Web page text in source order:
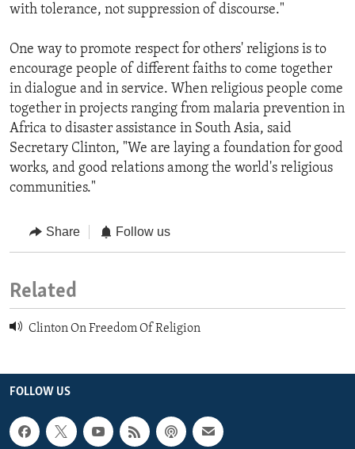
with tolerance, not suppression of discourse."
One way to promote respect for others' religions is to
encourage people of different faiths to come together
in dialogue and in service. When religious people come
together in projects ranging from malaria prevention in
Africa to disaster assistance in South Asia, said
Secretary Clinton, "We are laying a foundation for good
works, and good relations among the world's religious
communities."
Share Follow us
Related
Clinton On Freedom Of Religion
FOLLOW US